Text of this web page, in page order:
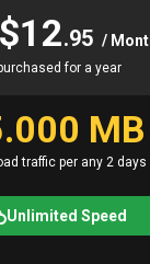
$12.95 /
for a year
MB
traffic per any 2 days
Unlimited Speed